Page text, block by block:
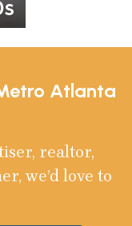
Atlanta
realtor,
we’d love to